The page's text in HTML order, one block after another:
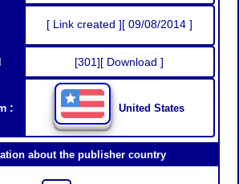
[ Link created ][ 09/08/2014 ]
[301][ Download ]
: United States
about the publisher country